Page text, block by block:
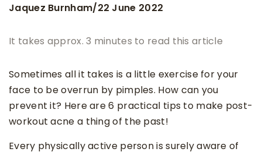
Jaquez Burnham/22 June 2022
It takes approx. 3 minutes to read this article
Sometimes all it takes is a little exercise for your
face to be overrun by pimples. How can you
prevent it? Here are 6 practical tips to make post-
workout acne a thing of the past!
Every physically active person is surely aware of